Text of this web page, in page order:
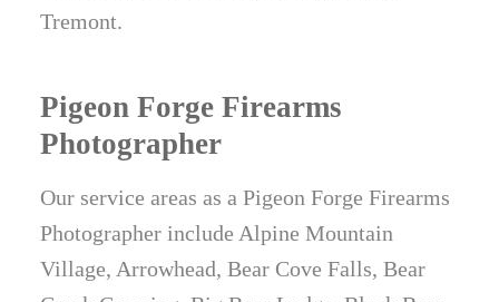
Tremont.
Pigeon Forge Firearms
Photographer
Our service areas as a Pigeon Forge Firearms
Photographer include Alpine Mountain
Village, Arrowhead, Bear Cove Falls, Bear